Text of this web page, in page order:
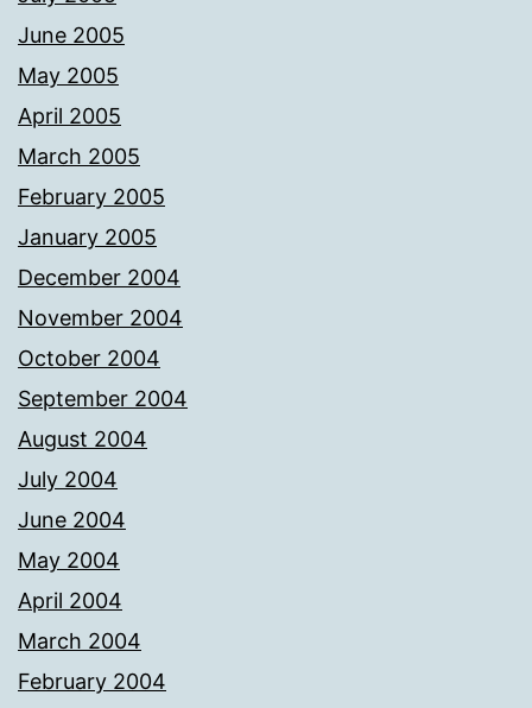
June 2005
May 2005
April 2005
March 2005
February 2005
January 2005
December 2004
November 2004
October 2004
September 2004
August 2004
July 2004
June 2004
May 2004
April 2004
March 2004
February 2004